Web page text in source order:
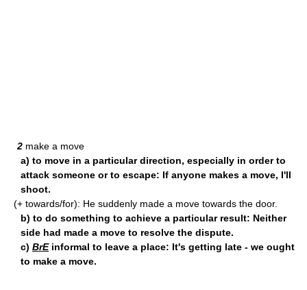
2 make a move
a) to move in a particular direction, especially in order to
attack someone or to escape: If anyone makes a move, I'll
shoot.
(+ towards/for): He suddenly made a move towards the door.
b) to do something to achieve a particular result: Neither
side had made a move to resolve the dispute.
c) BrEinformal to leave a place: It's getting late - we ought
to make a move.